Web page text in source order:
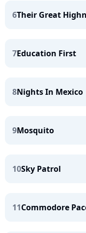
6Their Great
7Education First
8Nights In Mexico
9Mosquito
10Sky Patrol
11Commodore